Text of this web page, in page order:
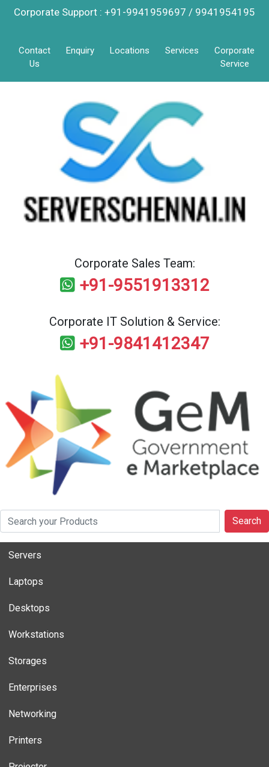
Corporate Support : +91-9941959697 / 9941954195
Contact
Us
Enquiry Locations Services
Corporate
Service
Corporate Sales Team:
+91-9551913312
Corporate IT Solution & Service:
+91-9841412347
Search
Servers
Laptops
Desktops
Workstations
Storages
Enterprises
Networking
Printers